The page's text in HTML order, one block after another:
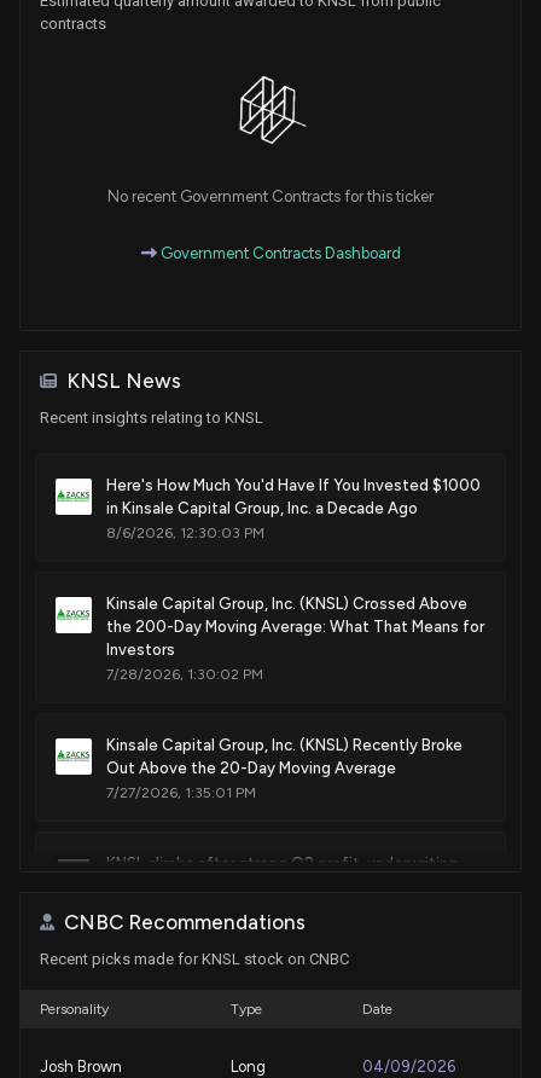
contracts
No recent Government Contracts for this ticker
Government Contracts Dashboard
KNSL News
Recent insights relating to KNSL
Here's How Much You'd Have If You Invested $1000
in Kinsale Capital Group, Inc. a Decade Ago
8/6/2026, 12:30:03 PM
Kinsale Capital Group, Inc. (KNSL) Crossed Above
the 200-Day Moving Average: What That Means for
Investors
7/28/2026, 1:30:02 PM
Kinsale Capital Group, Inc. (KNSL) Recently Broke
Out Above the 20-Day Moving Average
7/27/2026, 1:35:01 PM
KNSL climbs after strong Q2 profit, underwriting
Strong Momentum Stock
CNBC Recommendations
Recent picks made for KNSL stock on CNBC
Personality Type Date
Josh Brown Long 04/09/2026